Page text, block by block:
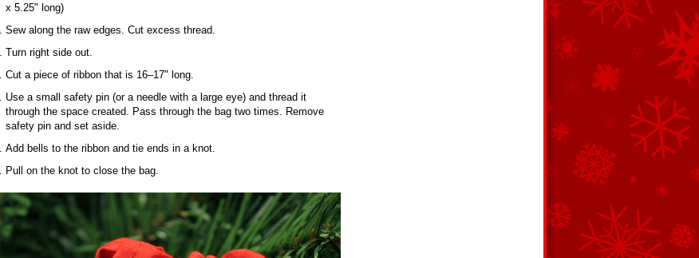
x 5.25" long)
Sew along the raw edges. Cut excess thread.
Turn right side out.
Cut a piece of ribbon that is 16–17" long.
Use a small safety pin (or a needle with a large eye) and thread it
through the space created. Pass through the bag two times. Remove
safety pin and set aside.
Add bells to the ribbon and tie ends in a knot.
Pull on the knot to close the bag.